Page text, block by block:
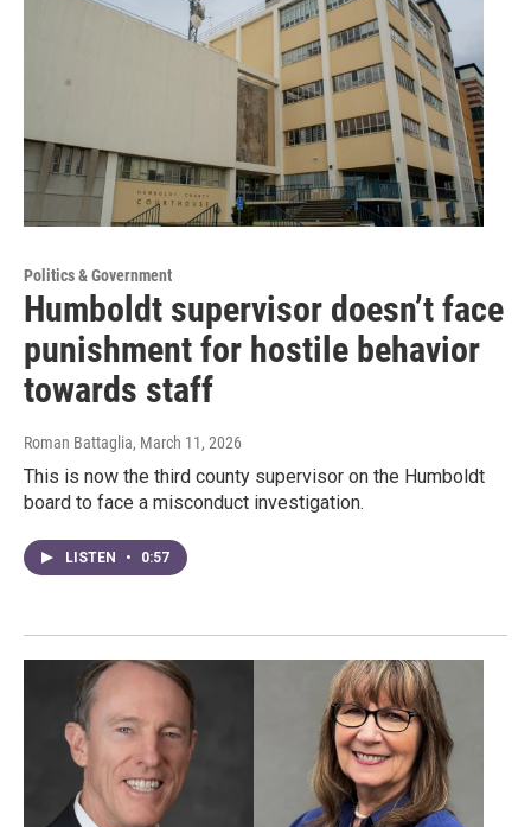
Politics & Government
Humboldt supervisor doesn’t face
punishment for hostile behavior
towards staff
Roman Battaglia, March 11, 2026
This is now the third county supervisor on the Humboldt
board to face a misconduct investigation.
LISTEN • 0:57